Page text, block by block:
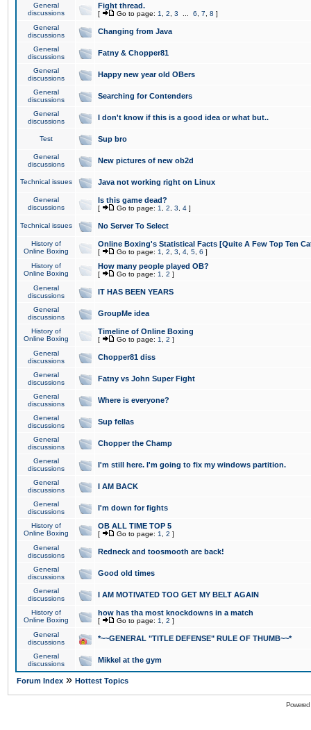
General
discussions
Fight thread.
[ Go to page: 1 2 3 6 7 8 ]
General
discussions
Changing from Java
General
discussions
Fatny & Chopper81
General
discussions
Happy new year old OBers
General
discussions
Searching for Contenders
General
discussions
I don't know if this is a good idea or what but..
Test Sup bro
General
discussions
New pictures of new ob2d
Technical issues Java not working right on Linux
General
discussions
Is this game dead?
[ Go to page: 1 2 3 4 ]
Technical issues No Server To Select
History of
Online Boxing
Online Boxing's Statistical Facts [Quite A Few Top Ten
[ Go to page: 1 2 3 4 5 6 ]
History of
Online Boxing
How many people played OB?
[ Go to page: 1 2 ]
General
discussions
IT HAS BEEN YEARS
General
discussions
GroupMe idea
History of
Online Boxing
Timeline of Online Boxing
[ Go to page: 1 2 ]
General
discussions
Chopper81 diss
General
discussions
Fatny vs John Super Fight
General
discussions
Where is everyone?
General
discussions
Sup fellas
General
discussions
Chopper the Champ
General
discussions
I'm still here. I'm going to fix my windows partition.
General
discussions
I AM BACK
General
discussions
I'm down for fights
History of
Online Boxing
OB ALL TIME TOP 5
[ Go to page: 1 2 ]
General
discussions
Redneck and toosmooth are back!
General
discussions
Good old times
General
discussions
I AM MOTIVATED TOO GET MY BELT AGAIN
History of
Online Boxing
how has tha most knockdowns in a match
[ Go to page: 1 2 ]
General
discussions
*~~GENERAL "TITLE DEFENSE" RULE OF THUMB~~*
General
discussions
Mikkel at the gym
Forum Index » Hottest Topics